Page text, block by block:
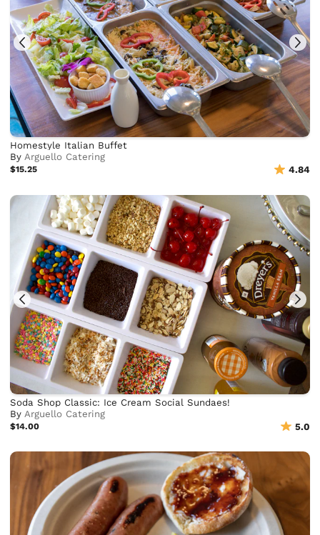
Homestyle Italian Buffet
By Arguello Catering
$15.25 4.84
Soda Shop Classic: Ice Cream Social Sundaes!
By Arguello Catering
$14.00 5.0